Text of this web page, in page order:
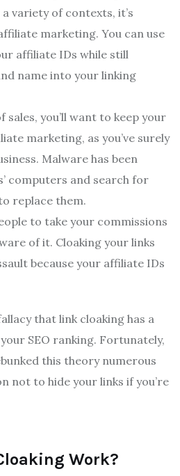
variety of contexts, it’s
marketing. You can use
affiliate IDs while still
name into your linking
sales, you’ll want to keep your
marketing, as you’ve surely
Malware has been
computers and search for
replace them.
to take your commissions
of it. Cloaking your links
because your affiliate IDs
that link cloaking has a
SEO ranking. Fortunately,
this theory numerous
not to hide your links if you’re
Work?